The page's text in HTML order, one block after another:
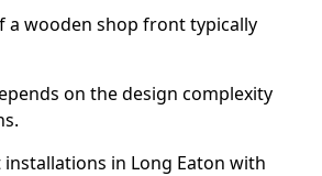
a wooden shop front typically
on the design complexity
in Long Eaton with